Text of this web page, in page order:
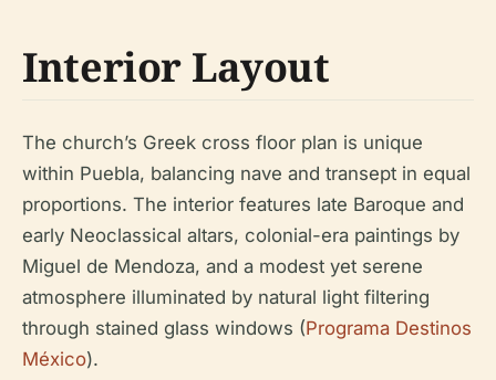
Interior Layout
The church’s Greek cross floor plan is unique
within Puebla, balancing nave and transept in equal
proportions. The interior features late Baroque and
early Neoclassical altars, colonial-era paintings by
Miguel de Mendoza, and a modest yet serene
atmosphere illuminated by natural light filtering
through stained glass windows (Programa Destinos
México).